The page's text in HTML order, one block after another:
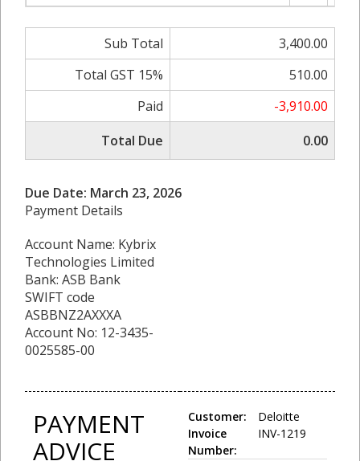
Sub Total
3,400.00
Total GST 15%
510.00
Paid
-3,910.00
Total Due
0.00
Due Date: March 23, 2026
Payment Details
Account Name: Kybrix
Technologies Limited
Bank: ASB Bank
SWIFT code
ASBBNZ2AXXXA
Account No: 12-3435-
0025585-00
PAYMENT
ADVICE
Customer:
Invoice
Number:
Deloitte
INV-1219